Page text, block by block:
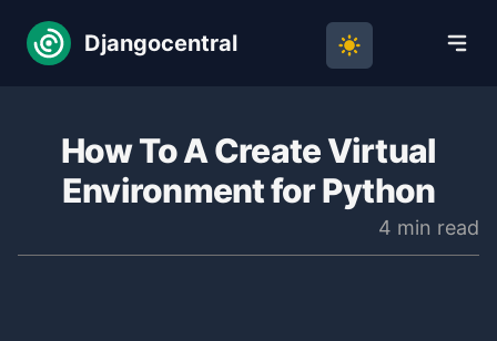
Djangocentral
How To A Create Virtual
Environment for Python
4 min read